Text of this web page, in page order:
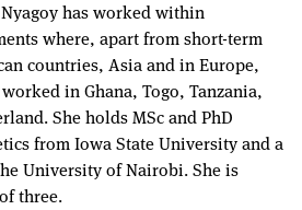
has worked within
where, apart from short-term
countries, Asia and in Europe,
in Ghana, Togo, Tanzania,
She holds MSc and PhD
from Iowa State University and a
University of Nairobi. She is
three.